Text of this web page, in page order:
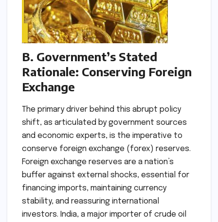
B. Government’s Stated
Rationale: Conserving Foreign
Exchange
The primary driver behind this abrupt policy
shift, as articulated by government sources
and economic experts, is the imperative to
conserve foreign exchange (forex) reserves.
Foreign exchange reserves are a nation’s
buffer against external shocks, essential for
financing imports, maintaining currency
stability, and reassuring international
investors. India, a major importer of crude oil